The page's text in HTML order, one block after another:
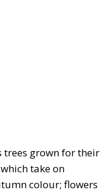
grown for their
take on
colour; flowers